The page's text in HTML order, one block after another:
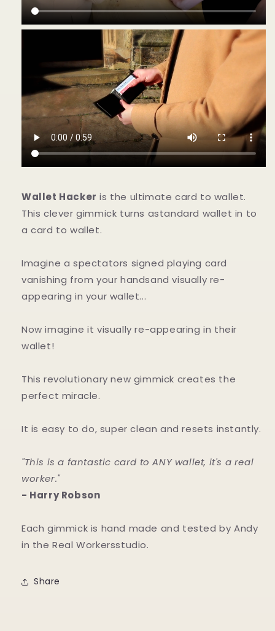
す
す
Wallet Hacker is the ultimate card to wallet.
This clever gimmick turns astandard wallet in to
a card to wallet.
Imagine a spectators signed playing card
vanishing from your handsand visually re-
appearing in your wallet...
Now imagine it visually re-appearing in their
wallet!
This revolutionary new gimmick creates the
perfect miracle.
It is easy to do, super clean and resets instantly.
"This is a fantastic card to ANY wallet, it's a real
worker."
- Harry Robson
Each gimmick is hand made and tested by Andy
in the Real Workersstudio.
Share